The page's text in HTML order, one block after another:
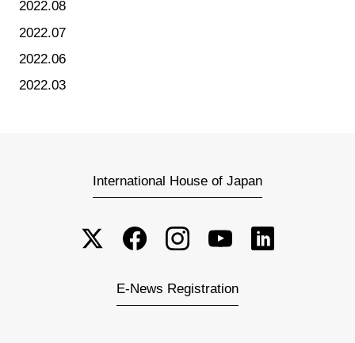
2022.08
2022.07
2022.06
2022.03
International House of Japan
E-News Registration